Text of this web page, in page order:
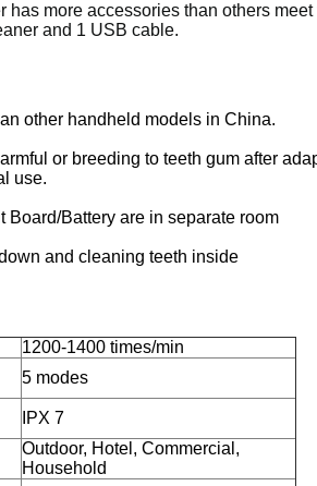
has more accessories than others
and 1 USB cable.
other handheld models in China.
or breeding to teeth gum after
use.
Board/Battery are in separate room
and cleaning teeth inside
1200-1400 times/min
5 modes
IPX 7
Outdoor, Hotel, Commercial,
Household